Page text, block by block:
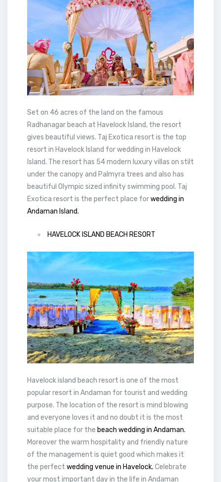
Set on 46 acres of the land on the famous
Radhanagar beach at Havelock Island, the resort
gives beautiful views. Taj Exotica resort is the top
resort in Havelock Island for wedding in Havelock
Island. The resort has 54 modern luxury villas on stilt
under the canopy and Palmyra trees and also has
beautiful Olympic sized infinity swimming pool. Taj
Exotica resort is the perfect place forwedding in
Andaman Island.
HAVELOCK ISLAND BEACH RESORT
Havelock island beach resort is one of the most
popular resort in Andaman for tourist and wedding
purpose. The location of the resort is mind blowing
and everyone loves it and no doubt it is the most
suitable place for the beach wedding in Andaman.
Moreover the warm hospitality and friendly nature
of the management is quiet good which makes it
the perfect wedding venue in Havelock. Celebrate
your most important day in the life in Andaman